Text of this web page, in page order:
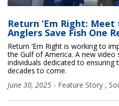
Return ‘Em Right:
Anglers Save Fish One
Return ‘Em Right is working to
the Gulf of America. A new video
individuals dedicated to
decades to come.
June 30, 2025 - Feature Story ,